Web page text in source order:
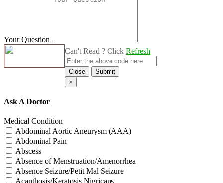
Your Question
Can't Read ? Click Refresh
Close
Submit
×
Ask A Doctor
Medical Condition
Abdominal Aortic Aneurysm (AAA)
Abdominal Pain
Abscess
Absence of Menstruation/Amenorrhea
Absence Seizure/Petit Mal Seizure
Acanthosis/Keratosis Nigricans